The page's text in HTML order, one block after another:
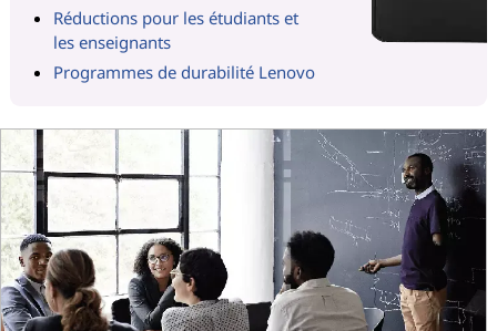
Réductions pour les étudiants et
les enseignants
Programmes de durabilité Lenovo